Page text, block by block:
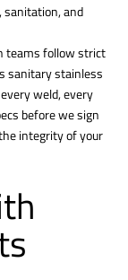
sanitation, and
teams follow strict
sanitary stainless
weld, every
before we sign
integrity of your